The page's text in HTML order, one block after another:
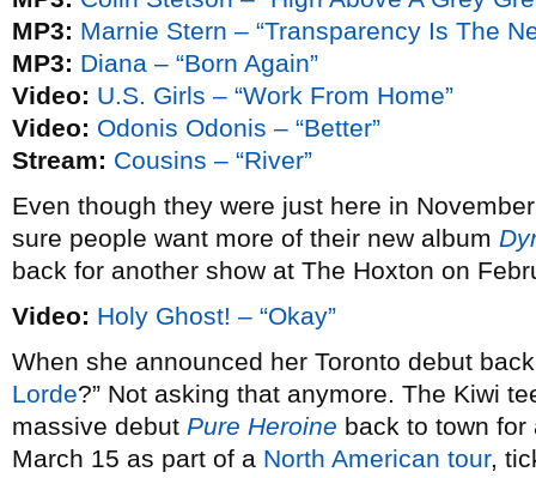
MP3: Marnie Stern – “Transparency Is The
MP3: Diana – “Born Again”
Video: U.S. Girls – “Work From Home”
Video: Odonis Odonis – “Better”
Stream: Cousins – “River”
Even though they were just here in
sure people want more of their new album
back for another show at The Hoxton on
Video: Holy Ghost! – “Okay”
When she announced her Toronto debut
Lorde?” Not asking that anymore. The Kiwi
massive debut Pure Heroine back to town for
March 15 as part of a North American tour,